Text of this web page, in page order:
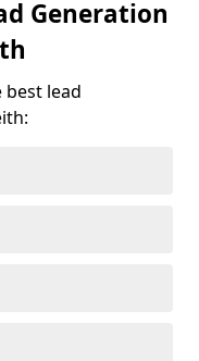
Generation
best lead